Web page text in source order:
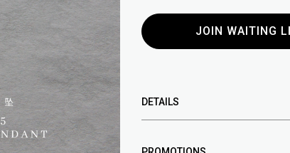
JOIN WAITING
DETAILS